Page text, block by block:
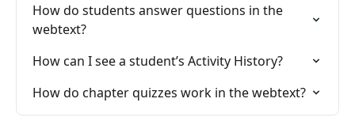
How do students answer questions in the
webtext?
How can I see a student’s Activity History?
How do chapter quizzes work in the webtext?